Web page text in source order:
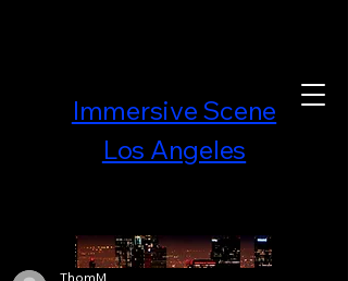
Immersive Scene
Los Angeles
ThomM